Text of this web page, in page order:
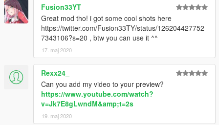
Fusion33YT
Great mod tho! i got some cool shots here
https://twitter.com/Fusion33TY/status/126204427752
7343106?s=20 , btw you can use it ^^
17. maj 2020
Rexx24_
Can you add my video to your preview?
https://www.youtube.com/watch?
v=Jk7E8gLwndM&amp;t=2s
19. maj 2020